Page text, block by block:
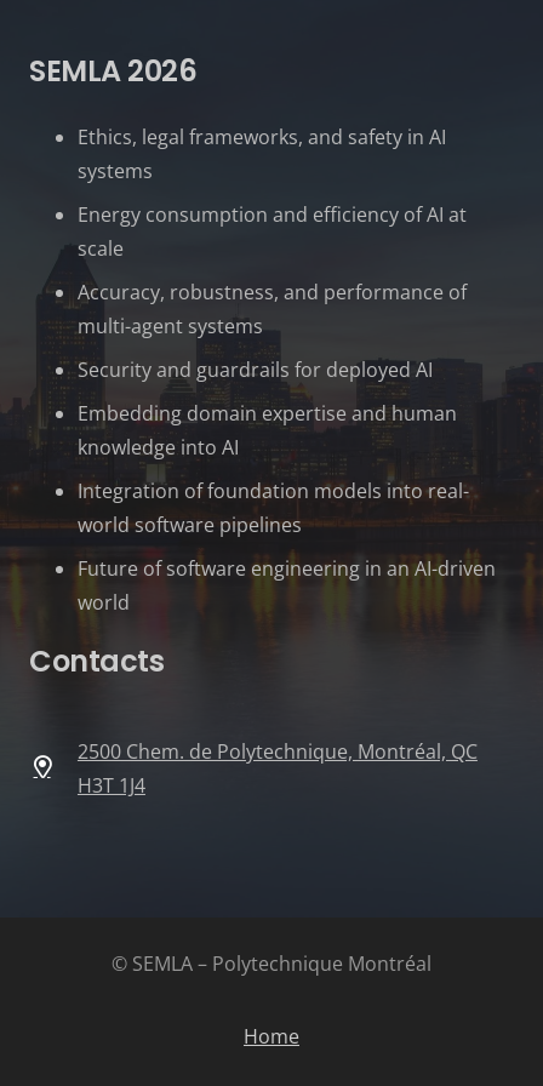
SEMLA 2026
Ethics, legal frameworks, and safety in AI
systems
Energy consumption and efficiency of AI at
scale
Accuracy, robustness, and performance of
multi-agent systems
Security and guardrails for deployed AI
Embedding domain expertise and human
knowledge into AI
Integration of foundation models into real-
world software pipelines
Future of software engineering in an AI-driven
world
Contacts
2500 Chem. de Polytechnique, Montréal, QC
H3T 1J4
© SEMLA – Polytechnique Montréal
Home